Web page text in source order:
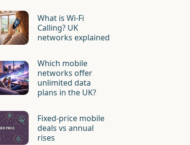
What is Wi-Fi
Calling? UK
networks explained
Which mobile
networks offer
unlimited data
plans in the UK?
Fixed-price mobile
deals vs annual
rises